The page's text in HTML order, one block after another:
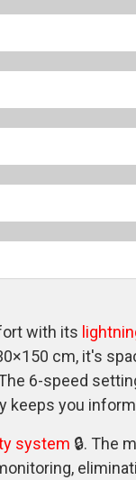
with its
cm, it's
6-speed
keeps you
system 🔒. The